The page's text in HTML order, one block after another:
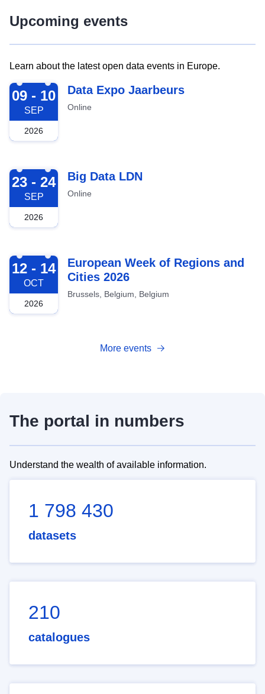
Upcoming events
Learn about the latest open data events in Europe.
2026-09-09
09 - 10
SEP
2026
Data Expo Jaarbeurs
Online
2026-09-23
23 - 24
SEP
2026
Big Data LDN
Online
2026-10-12
12 - 14
OCT
2026
European Week of Regions and
Cities 2026
Brussels, Belgium, Belgium
More events
The portal in numbers
Understand the wealth of available information.
1 798 430
datasets
210
catalogues